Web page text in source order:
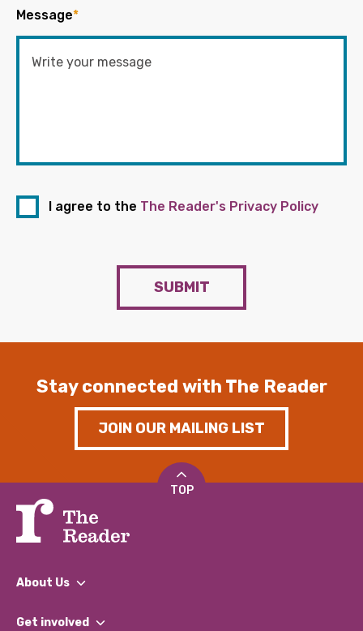
Message*
I agree to the The Reader's Privacy Policy
SUBMIT
Stay connected with The Reader
JOIN OUR MAILING LIST
TOP
About Us
What We Do
Get involved